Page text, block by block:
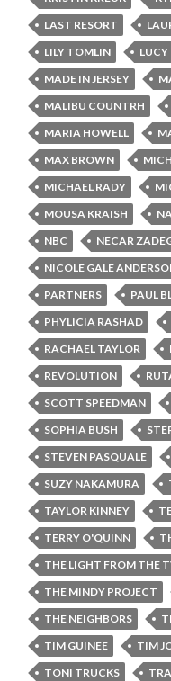
LAST RESORT
LILY TOMLIN
LUCY
MADE IN JERSEY
MALIBU COUNTRH
MARIA HOWELL
MAX BROWN
MICHAEL RADY
MOUSA KRAISH
NBC
NECAR
NICOLE GALE
PARTNERS
PAUL
PHYLICIA RASHAD
RACHAEL TAYLOR
REVOLUTION
SCOTT SPEEDMAN
SOPHIA BUSH
STEVEN PASQUALE
SUZY NAKAMURA
TAYLOR KINNEY
TERRY O'QUINN
THE LIGHT FROM THE
THE MINDY PROJECT
THE NEIGHBORS
TIM GUINEE
TIM
TONI TRUCKS